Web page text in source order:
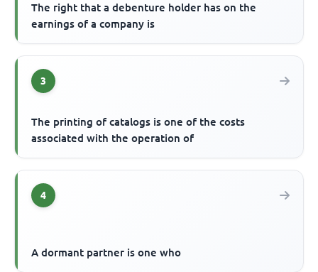
The right that a debenture holder has on the
earnings of a company is
3
The printing of catalogs is one of the costs
associated with the operation of
4
A dormant partner is one who